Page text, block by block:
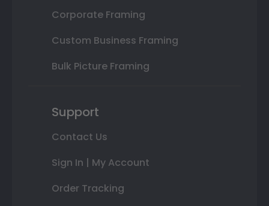
Corporate Framing
Custom Business Framing
Bulk Picture Framing
Support
Contact Us
Sign In | My Account
Order Tracking